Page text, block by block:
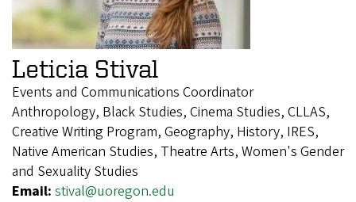
Leticia Stival
Events and Communications Coordinator
Anthropology, Black Studies, Cinema Studies, CLLAS,
Creative Writing Program, Geography, History, IRES,
Native American Studies, Theatre Arts, Women's Gender
and Sexuality Studies
Email: stival@uoregon.edu